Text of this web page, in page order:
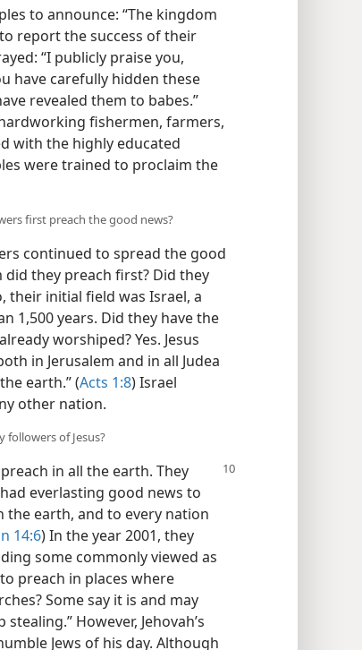
to announce: “The kingdom
report the success of their
“I publicly praise you,
have carefully hidden these
revealed them to babes.”
fishermen, farmers,
with the highly educated
were trained to proclaim the
first preach the good news?
continued to spread the good
did they preach first? Did they
their initial field was Israel, a
1,500 years. Did they have the
worshiped? Yes. Jesus
in Jerusalem and in all Judea
earth.” (Acts 1:8) Israel
other nation.
followers of Jesus?
in all the earth. They
everlasting good news to
the earth, and to every nation
14:6) In the year 2001, they
some commonly viewed as
preach in places where
Some say it is and may
However, Jehovah’s
Jews of his day. Although